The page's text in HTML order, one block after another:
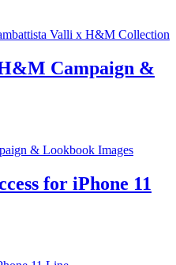
Campaign &
for iPhone 11